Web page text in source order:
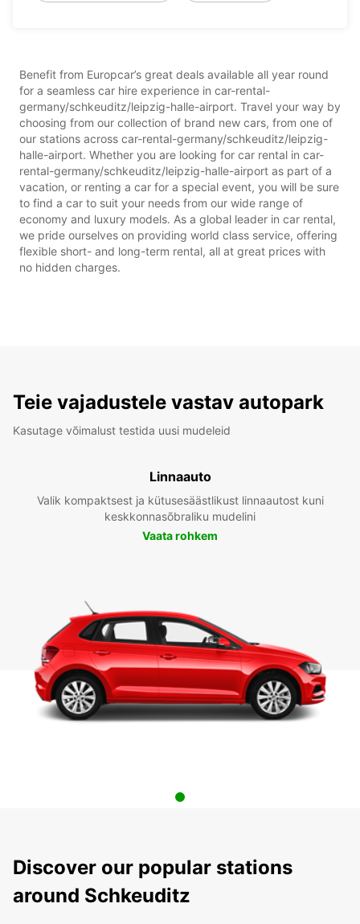
Benefit from Europcar’s great deals available all year round
for a seamless car hire experience in car-rental-
germany/schkeuditz/leipzig-halle-airport. Travel your way by
choosing from our collection of brand new cars, from one of
our stations across car-rental-germany/schkeuditz/leipzig-
halle-airport. Whether you are looking for car rental in car-
rental-germany/schkeuditz/leipzig-halle-airport as part of a
vacation, or renting a car for a special event, you will be sure
to find a car to suit your needs from our wide range of
economy and luxury models. As a global leader in car rental,
we pride ourselves on providing world class service, offering
flexible short- and long-term rental, all at great prices with
no hidden charges.
Teie vajadustele vastav autopark
Kasutage võimalust testida uusi mudeleid
Linnaauto
Valik kompaktsest ja kütusesäästlikust linnaautost kuni
keskkonnasõbraliku mudelini
Vaata rohkem
Discover our popular stations
around Schkeuditz